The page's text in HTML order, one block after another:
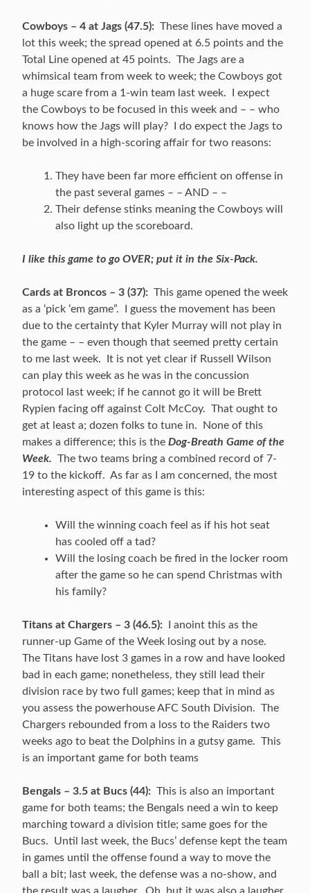
Cowboys – 4 at Jags (47.5): These lines have moved a
lot this week; the spread opened at 6.5 points and the
Total Line opened at 45 points. The Jags are a
whimsical team from week to week; the Cowboys got
a huge scare from a 1-win team last week. I expect
the Cowboys to be focused in this week and – – who
knows how the Jags will play? I do expect the Jags to
be involved in a high-scoring affair for two reasons:
They have been far more efficient on offense in
the past several games – – AND – –
Their defense stinks meaning the Cowboys will
also light up the scoreboard.
I like this game to go OVER; put it in the Six-Pack.
Cards at Broncos – 3 (37): This game opened the week
as a ‘pick ‘em game”. I guess the movement has been
due to the certainty that Kyler Murray will not play in
the game – – even though that seemed pretty certain
to me last week. It is not yet clear if Russell Wilson
can play this week as he was in the concussion
protocol last week; if he cannot go it will be Brett
Rypien facing off against Colt McCoy. That ought to
get at least a; dozen folks to tune in. None of this
makes a difference; this is the Dog-Breath Game of the
Week. The two teams bring a combined record of 7-
19 to the kickoff. As far as I am concerned, the most
interesting aspect of this game is this:
Will the winning coach feel as if his hot seat
has cooled off a tad?
Will the losing coach be fired in the locker room
after the game so he can spend Christmas with
his family?
Titans at Chargers – 3 (46.5):
I anoint this as the
runner-up Game of the Week losing out by a nose.
The Titans have lost 3 games in a row and have looked
bad in each game; nonetheless, they still lead their
division race by two full games; keep that in mind as
you assess the powerhouse AFC South Division. The
Chargers rebounded from a loss to the Raiders two
weeks ago to beat the Dolphins in a gutsy game. This
is an important game for both teams
Bengals – 3.5 at Bucs (44): This is also an important
game for both teams; the Bengals need a win to keep
marching toward a division title; same goes for the
Bucs. Until last week, the Bucs’ defense kept the team
in games until the offense found a way to move the
ball a bit; last week, the defense was a no-show, and